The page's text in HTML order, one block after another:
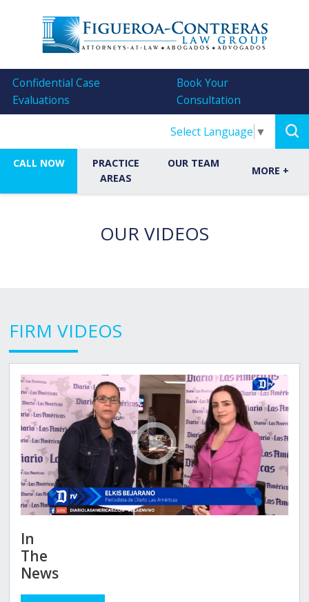
Confidential Case
Evaluations
Book Your
Consultation
Select Language ▼
CALL NOW
PRACTICE
AREAS
OUR TEAM
MORE +
OUR VIDEOS
FIRM VIDEOS
In
The
News